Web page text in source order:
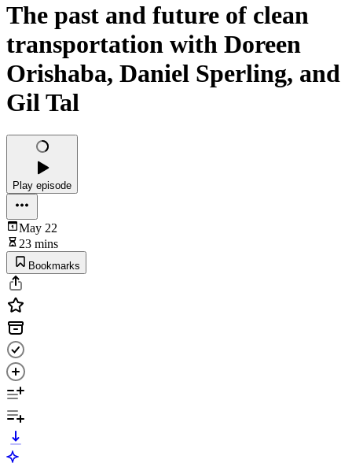
The past and future of clean
transportation with Doreen
Orishaba, Daniel Sperling, and
Gil Tal
Play episode
May 22
23 mins
Bookmarks